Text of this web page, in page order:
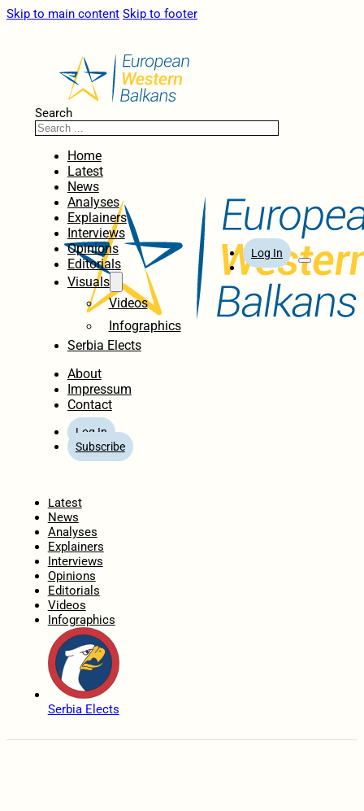
Skip to main content Skip to footer
Search
Home
Latest
News
Analyses
Explainers
Interviews
Opinions
Editorials
Visuals
Videos
Infographics
Serbia Elects
About
Impressum
Contact
Log In
Subscribe
Log In
Latest
News
Analyses
Explainers
Interviews
Opinions
Editorials
Videos
Infographics
Serbia Elects